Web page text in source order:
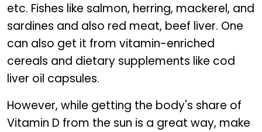
etc. Fishes like salmon, herring, mackerel, and
sardines and also red meat, beef liver. One
can also get it from vitamin-enriched
cereals and dietary supplements like cod
liver oil capsules.
However, while getting the body's share of
Vitamin D from the sun is a great way, make